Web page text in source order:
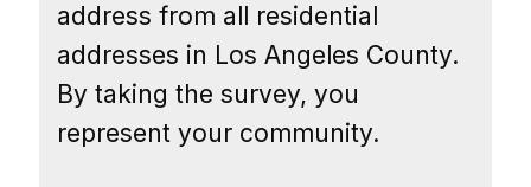
address from all residential
addresses in Los Angeles County.
By taking the survey, you
represent your community.